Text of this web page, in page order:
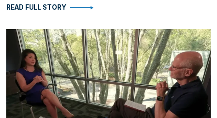
READ FULL STORY